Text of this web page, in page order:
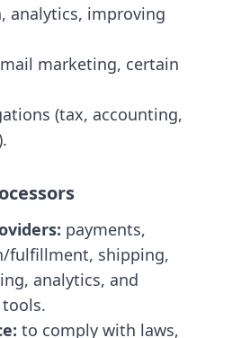
analytics, improving
marketing, certain
(tax, accounting,
payments,
fulfillment, shipping,
analytics, and
to comply with laws,